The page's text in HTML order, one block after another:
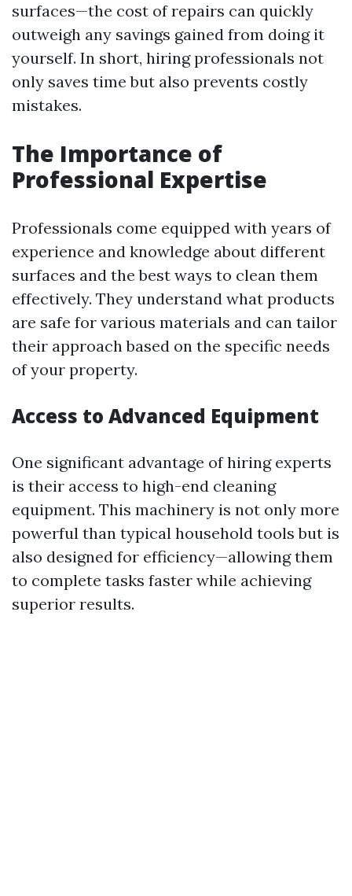
surfaces—the cost of repairs can quickly
outweigh any savings gained from doing it
yourself. In short, hiring professionals not
only saves time but also prevents costly
mistakes.
The Importance of
Professional Expertise
Professionals come equipped with years of
experience and knowledge about different
surfaces and the best ways to clean them
effectively. They understand what products
are safe for various materials and can tailor
their approach based on the specific needs
of your property.
Access to Advanced Equipment
One significant advantage of hiring experts
is their access to high-end cleaning
equipment. This machinery is not only more
powerful than typical household tools but is
also designed for efficiency—allowing them
to complete tasks faster while achieving
superior results.